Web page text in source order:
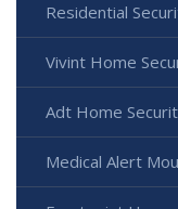
Residential
Vivint Home
Adt Home
Medical Alert